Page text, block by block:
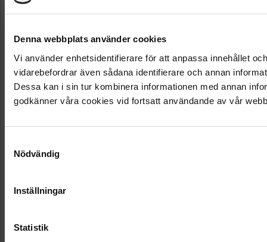
Denna webbplats använder cookies
Vi använder enhetsidentifierare för att anpassa innehållet
vidarebefordrar även sådana identifierare och annan
Dessa kan i sin tur kombinera informationen med annan
godkänner våra cookies vid fortsatt användande av vår
Nödvändig
Inställningar
Statistik